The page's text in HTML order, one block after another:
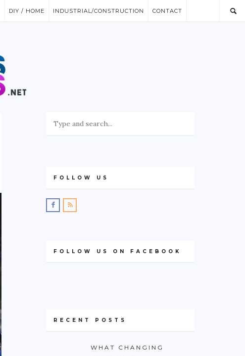
DIY / HOME INDUSTRIAL/CONSTRUCTION CONTACT
FOLLOW US
FOLLOW US ON FACEBOOK
RECENT POSTS
WHAT CHANGING